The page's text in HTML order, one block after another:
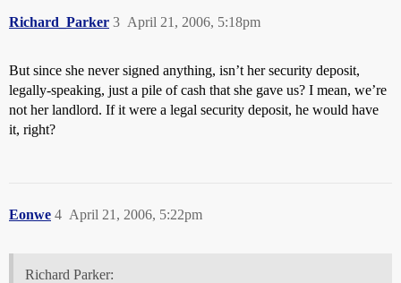
Richard_Parker April 21, 2006, 5:18pm
3
But since she never signed anything, isn’t her security deposit,
legally-speaking, just a pile of cash that she gave us? I mean, we’re
not her landlord. If it were a legal security deposit, he would have
it, right?
Eonwe April 21, 2006, 5:22pm
4
Richard Parker: